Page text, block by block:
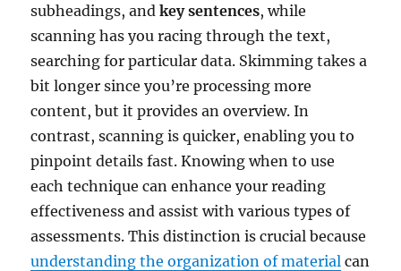
subheadings, andkey sentences, while
scanning has you racing through the text,
searching for particular data. Skimming takes a
bit longer since you’re processing more
content, but it provides an overview. In
contrast, scanning is quicker, enabling you to
pinpoint details fast. Knowing when to use
each technique can enhance your reading
effectiveness and assist with various types of
assessments. This distinction is crucial because
understanding the organization of material can